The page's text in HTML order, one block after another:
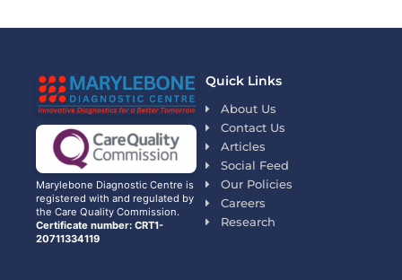
Marylebone Diagnostic Centre is
registered with and regulated by
the Care Quality Commission.
Certificate number: CRT1-
20711334119
Quick Links
About Us
Contact Us
Articles
Social Feed
Our Policies
Careers
Research